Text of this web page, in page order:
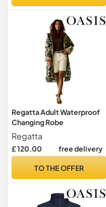
Regatta Adult Waterproof
Changing Robe
Regatta
£ 120.00 free delivery
TO THE OFFER